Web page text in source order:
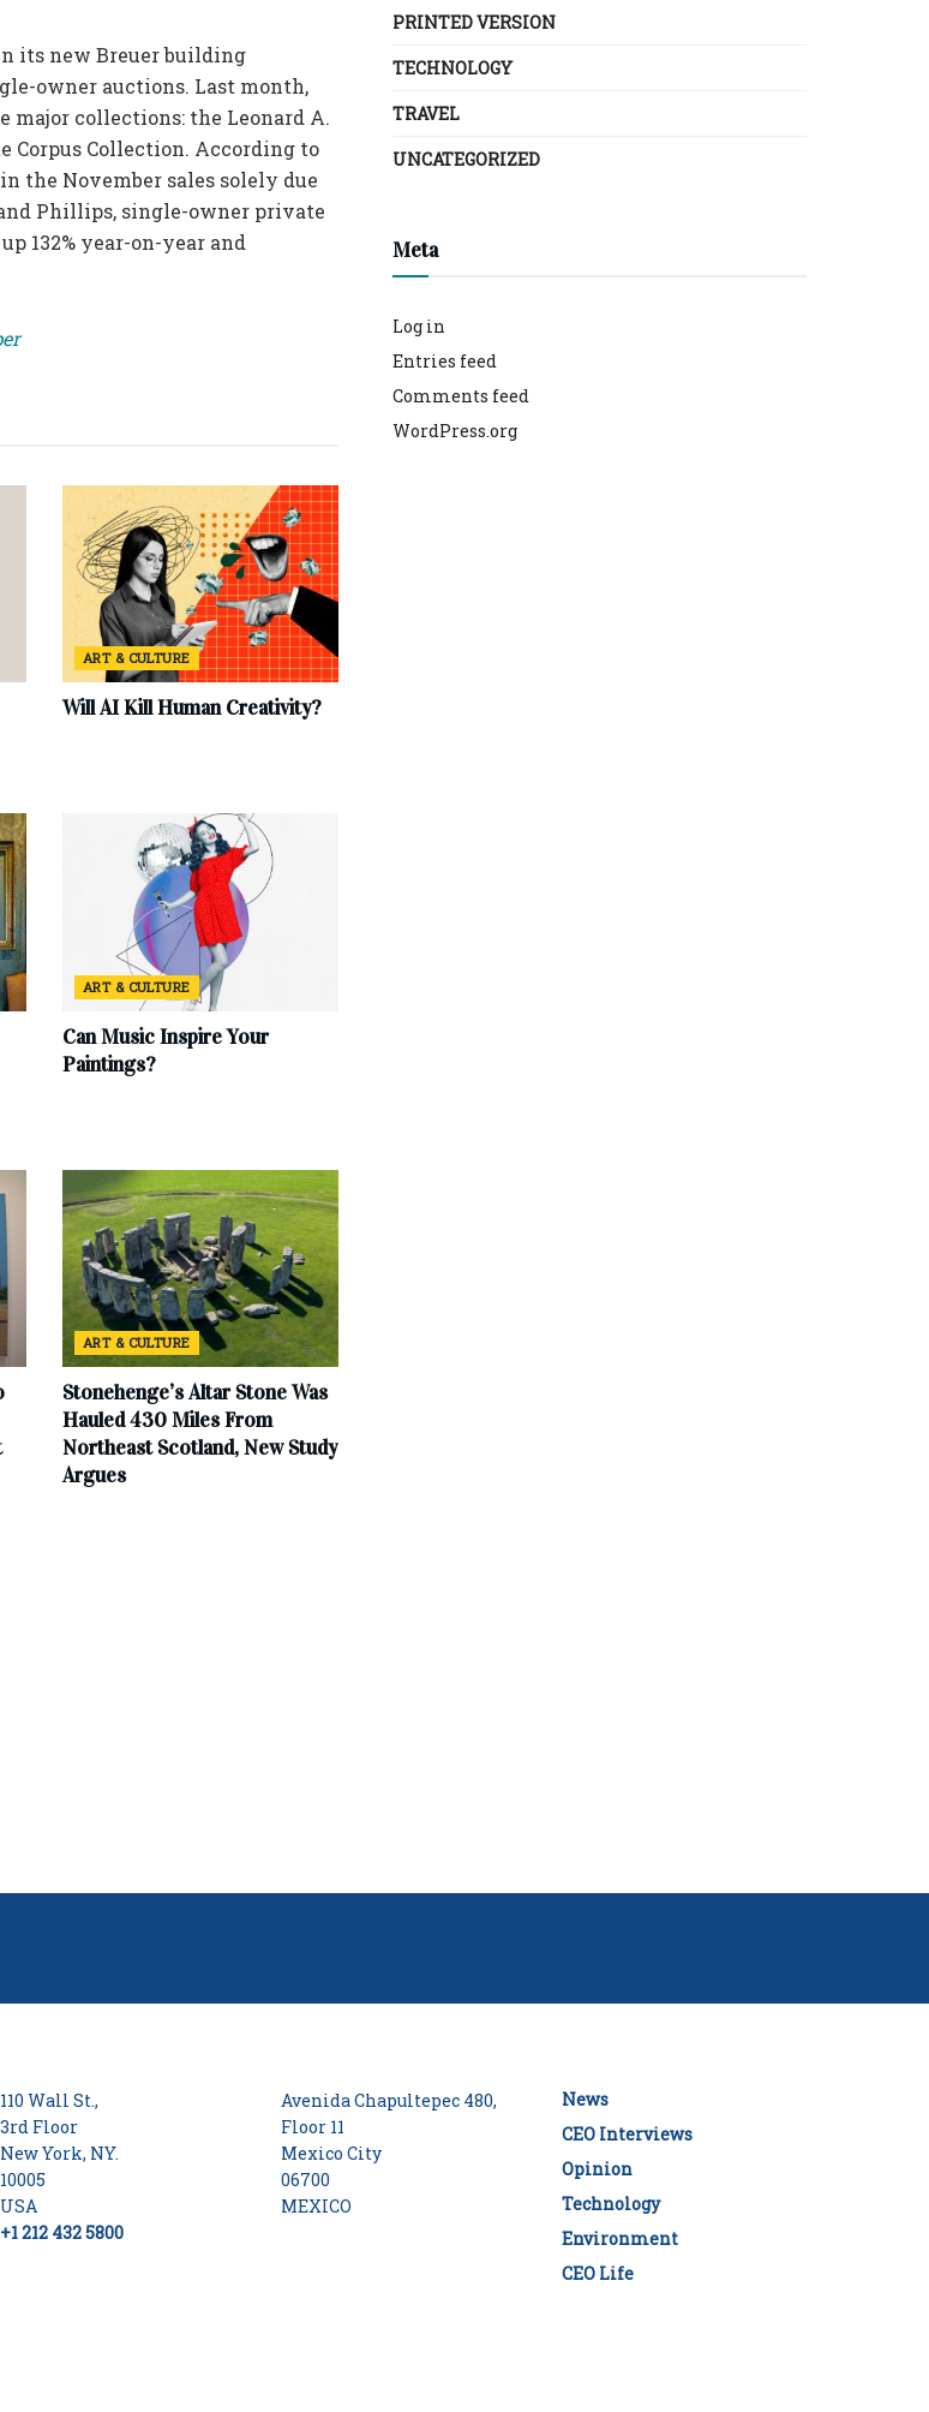
its new Breuer building
owner auctions. Last month,
major collections: the Leonard A.
Corpus Collection. According to
the November sales solely due
and Phillips, single-owner private
132% year-on-year and
ART & CULTURE
Will AI Kill Human Creativity?
ART & CULTURE
Can Music Inspire Your
Paintings?
ART & CULTURE
Stonehenge’s Altar Stone Was
Hauled 430 Miles From
Northeast Scotland, New Study
Argues
PRINTED VERSION
TECHNOLOGY
TRAVEL
UNCATEGORIZED
Meta
Log in
Entries feed
Comments feed
WordPress.org
110 Wall St.,
3rd Floor
New York, NY.
10005
USA
+1 212 432 5800
Avenida Chapultepec 480,
Floor 11
Mexico City
06700
MEXICO
News
CEO Interviews
Opinion
Technology
Environment
CEO Life